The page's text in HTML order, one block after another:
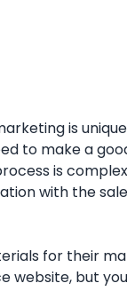
is
to make a
is
with the
for their
but